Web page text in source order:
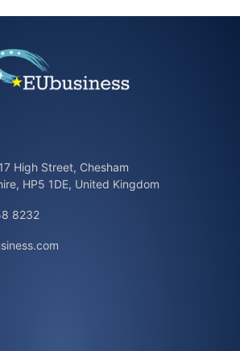
High Street, Chesham
HP5 1DE, United Kingdom
8232